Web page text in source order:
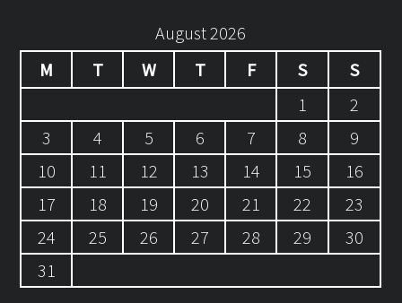
August 2026
M
T W T F S
S
1
2
3
4 5 6 7 8
9
10
11 12 13 14 15
16
17
18 19 20 21 22
23
24
25 26 27 28 29
30
31